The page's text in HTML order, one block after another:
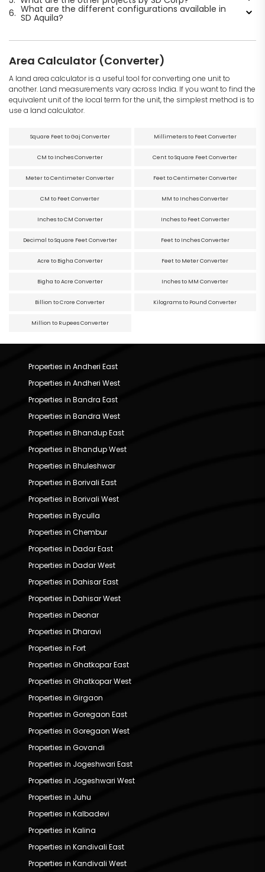
6. What are the different configurations available in
SD Aquila?
Area Calculator (Converter)
A land area calculator is a useful tool for converting one unit to
another. Land measurements vary across India. If you want to find the
equivalent unit of the local term for the unit, the simplest method is to
use a land calculator.
Square Feet to Gaj Converter Millimeters to Feet Converter
CM to Inches Converter Cent to Square Feet Converter
Meter to Centimeter Converter Feet to Centimeter Converter
CM to Feet Converter MM to Inches Converter
Inches to CM Converter Inches to Feet Converter
Decimal to Square Feet Converter Feet to Inches Converter
Acre to Bigha Converter Feet to Meter Converter
Bigha to Acre Converter Inches to MM Converter
Billion to Crore Converter Kilograms to Pound Converter
Million to Rupees Converter
Properties in Andheri East
Properties in Andheri West
Properties in Bandra East
Properties in Bandra West
Properties in Bhandup East
Properties in Bhandup West
Properties in Bhuleshwar
Properties in Borivali East
Properties in Borivali West
Properties in Byculla
Properties in Chembur
Properties in Dadar East
Properties in Dadar West
Properties in Dahisar East
Properties in Dahisar West
Properties in Deonar
Properties in Dharavi
Properties in Fort
Properties in Ghatkopar East
Properties in Ghatkopar West
Properties in Girgaon
Properties in Goregaon East
Properties in Goregaon West
Properties in Govandi
Properties in Jogeshwari East
Properties in Jogeshwari West
Properties in Juhu
Properties in Kalbadevi
Properties in Kalina
Properties in Kandivali East
Properties in Kandivali West